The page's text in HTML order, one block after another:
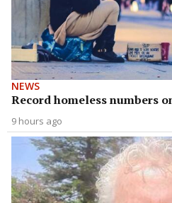
NEWS
Record homeless numbers
9 hours ago